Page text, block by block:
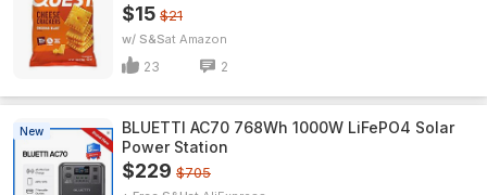
$15 $21
w/ S&S Amazon
23 2
New
BLUETTI AC70 768Wh 1000W LiFePO4 Solar
Power Station
$229 $705